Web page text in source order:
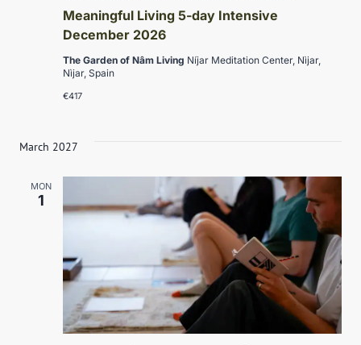
Meaningful Living 5-day Intensive
December 2026
The Garden of Nâm Living Níjar Meditation Center, Nìjar,
Nìjar, Spain
€417
March 2027
MON
1